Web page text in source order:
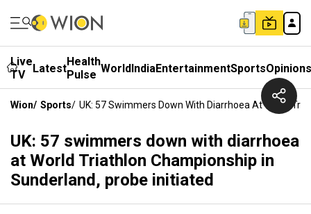
Live
TV
LatestHealth
Pulse WorldIndiaEntertainmentSportsOpinions
Wion/ Sports/ UK: 57 Swimmers Down With Diarrhoea At World
UK: 57 swimmers down with diarrhoea
at World Triathlon Championship in
Sunderland, probe initiated